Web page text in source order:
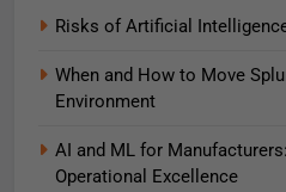
Risks of Artificial
When and How to Move
Environment
AI and ML for
Operational Excellence